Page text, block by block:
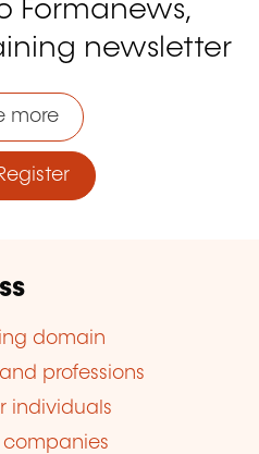
Formanews,
newsletter
more
domain
professions
individuals
companies